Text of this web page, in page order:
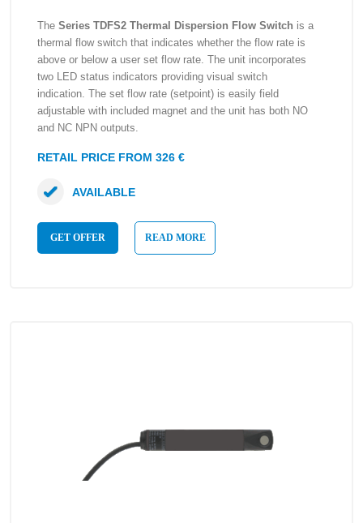
The Series TDFS2 Thermal Dispersion Flow Switch is a
thermal flow switch that indicates whether the flow rate is
above or below a user set flow rate. The unit incorporates
two LED status indicators providing visual switch
indication. The set flow rate (setpoint) is easily field
adjustable with included magnet and the unit has both NO
and NC NPN outputs.
RETAIL PRICE FROM 326 €
GET OFFER READ MORE
AVAILABLE